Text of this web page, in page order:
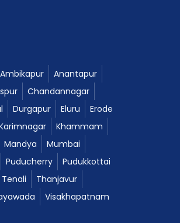
Ambikapur
Anantapur
Chandannagar
Durgapur Eluru
Erode
Khammam
Mandya
Mumbai
Puducherry
Pudukkottai
Tenali
Thanjavur
Visakhapatnam